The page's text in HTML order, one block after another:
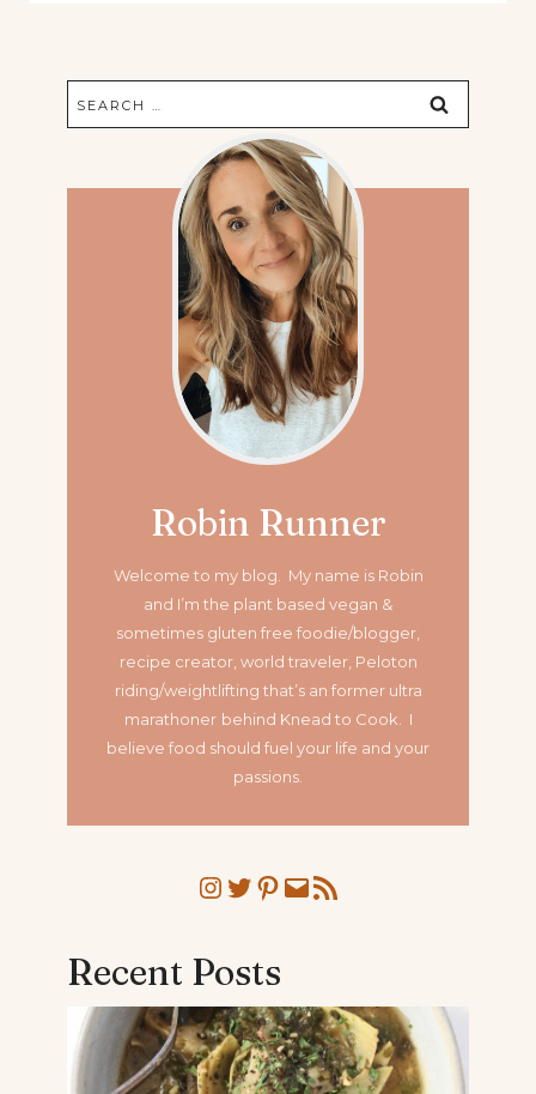
Search
for:
Robin Runner
Welcome to my blog. My name is Robin
and I’m the plant based vegan &
sometimes gluten free foodie/blogger,
recipe creator, world traveler, Peloton
riding/weightlifting that’s an former ultra
marathoner behind Knead to Cook. I
believe food should fuel your life and your
passions.
Instagram
Twitter
Pinterest
MailRSS Feed
Recent Posts